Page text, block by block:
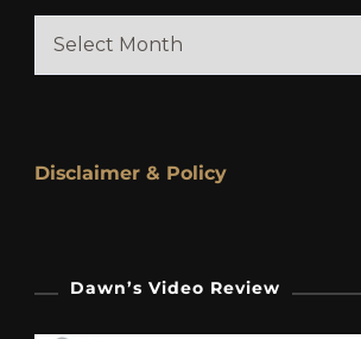
Archives
Disclaimer & Policy
Dawn’s Video Review